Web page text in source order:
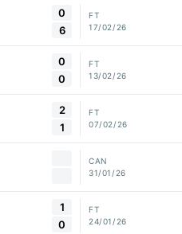
0
6
FT
17/02/26
0
0
FT
13/02/26
2
1
FT
07/02/26
CAN
31/01/26
1
0
FT
24/01/26